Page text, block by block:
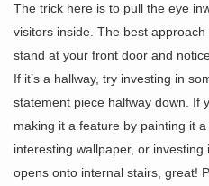
The trick here is to pull the eye
visitors inside. The best
stand at your front door and
If it’s a hallway, try investing in
statement piece halfway down. If
making it a feature by painting it
interesting wallpaper, or
opens onto internal stairs, great!